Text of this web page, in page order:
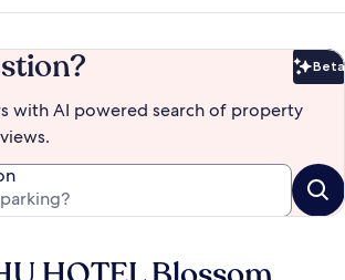
Beta
with AI powered search of property